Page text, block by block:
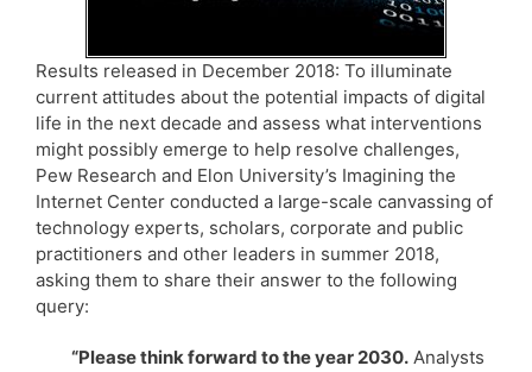
Results released in December 2018: To illuminate
current attitudes about the potential impacts of digital
life in the next decade and assess what interventions
might possibly emerge to help resolve challenges,
Pew Research and Elon University’s Imagining the
Internet Center conducted a large-scale canvassing of
technology experts, scholars, corporate and public
practitioners and other leaders in summer 2018,
asking them to share their answer to the following
query:
“Please think forward to the year 2030. Analysts